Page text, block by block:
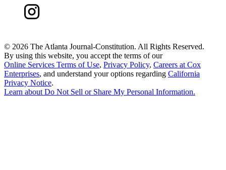
© 2026 The Atlanta Journal-Constitution. All Rights Reserved.
By using this website, you accept the terms of our
Online Services Terms of Use, Privacy Policy, Careers at Cox
Enterprises, and understand your options regarding California
Privacy Notice.
Learn about Do Not Sell or Share My Personal Information.